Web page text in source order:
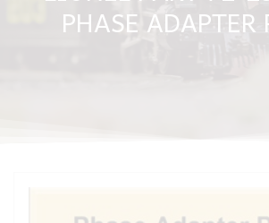
PHASE ADAPTER